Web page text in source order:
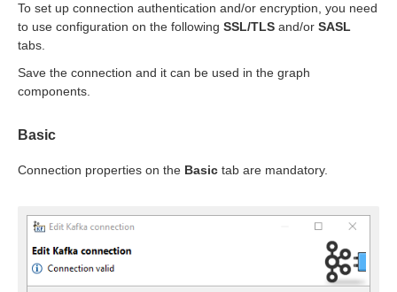
To set up connection authentication and/or encryption, you need
to use configuration on the following SSL/TLS and/or SASL
tabs.
Save the connection and it can be used in the graph
components.
Basic
Connection properties on the Basic tab are mandatory.